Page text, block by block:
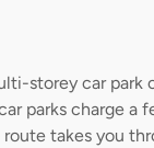
storey car park
parks charge a
takes you